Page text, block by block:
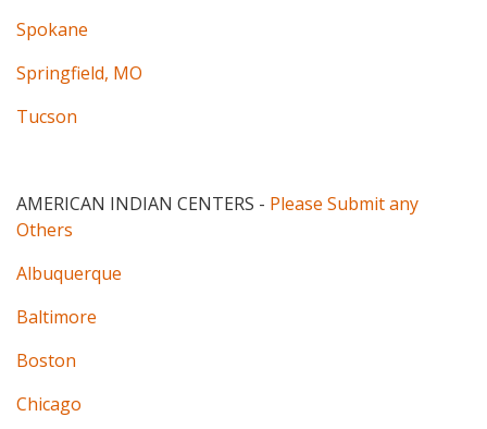
Spokane
Springfield, MO
Tucson
AMERICAN INDIAN CENTERS - Please Submit any
Others
Albuquerque
Baltimore
Boston
Chicago